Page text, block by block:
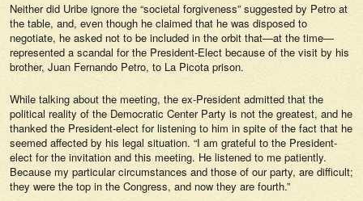
Neither did Uribe ignore the “societal forgiveness” suggested by Petro at
the table, and, even though he claimed that he was disposed to
negotiate, he asked not to be included in the orbit that—at the time—
represented a scandal for the President-Elect because of the visit by his
brother, Juan Fernando Petro, to La Picota prison.
While talking about the meeting, the ex-President admitted that the
political reality of the Democratic Center Party is not the greatest, and he
thanked the President-elect for listening to him in spite of the fact that he
seemed affected by his legal situation. “I am grateful to the President-
elect for the invitation and this meeting. He listened to me patiently.
Because my particular circumstances and those of our party, are difficult;
they were the top in the Congress, and now they are fourth.”